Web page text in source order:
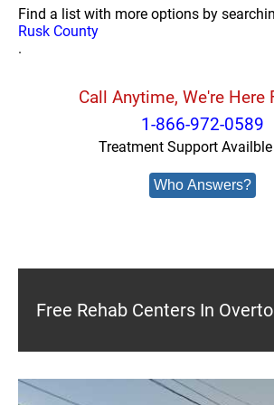
Find a list with more options by
Rusk County
.
Call Anytime, We're Here
1-866-972-0589
Treatment Support
Who Answers?
Free Rehab Centers In